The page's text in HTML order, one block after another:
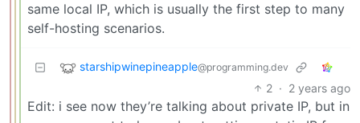
same local IP, which is usually the first step to many
self-hosting scenarios.
starshipwinepineapple@programming.dev
2 · 2 years ago
Edit: i see now they’re talking about private IP, but in